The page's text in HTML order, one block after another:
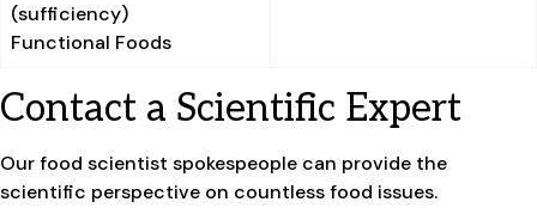
(sufficiency)
Functional Foods
Contact a Scientific Expert
Our food scientist spokespeople can provide the
scientific perspective on countless food issues.